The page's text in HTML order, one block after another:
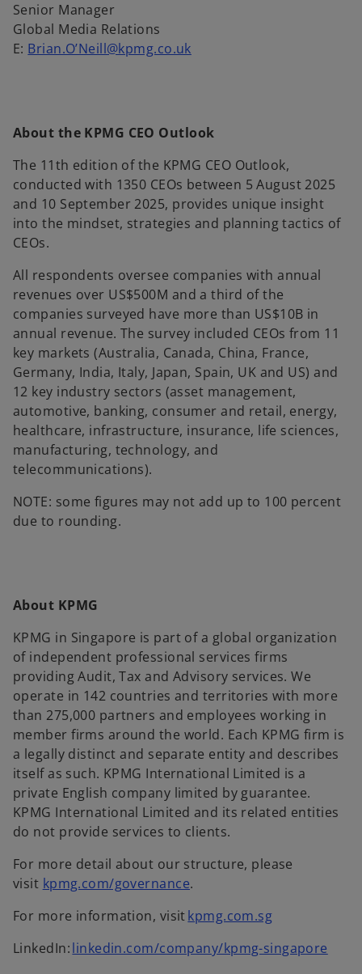
Senior Manager
Global Media Relations
E: Brian.O’Neill@kpmg.co.uk
About the KPMG CEO Outlook
The 11th edition of the KPMG CEO Outlook,
conducted with 1350 CEOs between 5 August 2025
and 10 September 2025, provides unique insight
into the mindset, strategies and planning tactics of
CEOs.
All respondents oversee companies with annual
revenues over US$500M and a third of the
companies surveyed have more than US$10B in
annual revenue. The survey included CEOs from 11
key markets (Australia, Canada, China, France,
Germany, India, Italy, Japan, Spain, UK and US) and
12 key industry sectors (asset management,
automotive, banking, consumer and retail, energy,
healthcare, infrastructure, insurance, life sciences,
manufacturing, technology, and
telecommunications).
NOTE: some figures may not add up to 100 percent
due to rounding.
About KPMG
KPMG in Singapore is part of a global organization
of independent professional services firms
providing Audit, Tax and Advisory services. We
operate in 142 countries and territories with more
than 275,000 partners and employees working in
member firms around the world. Each KPMG firm is
a legally distinct and separate entity and describes
itself as such. KPMG International Limited is a
private English company limited by guarantee.
KPMG International Limited and its related entities
do not provide services to clients.
For more detail about our structure, please
visit kpmg.com/governance.
For more information, visitkpmg.com.sg
LinkedIn:linkedin.com/company/kpmg-singapore